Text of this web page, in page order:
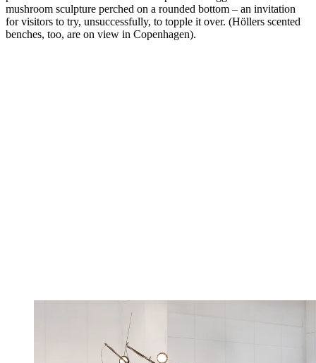
mushroom sculpture perched on a rounded bottom – an invitation
for visitors to try, unsuccessfully, to topple it over. (Höllers scented
benches, too, are on view in Copenhagen).